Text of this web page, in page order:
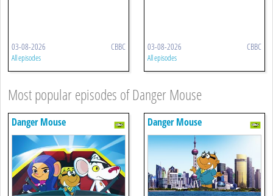
03-08-2026 CBBC
All episodes
03-08-2026 CBBC
All episodes
Most popular episodes of Danger Mouse
Danger Mouse Danger Mouse